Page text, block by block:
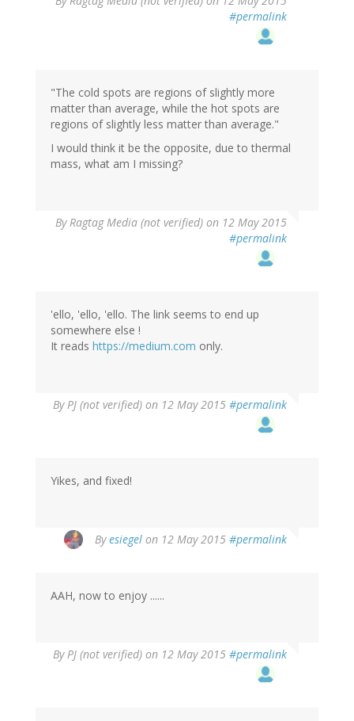
#permalink
"The cold spots are regions of slightly more
matter than average, while the hot spots are
regions of slightly less matter than average."
I would think it be the opposite, due to thermal
mass, what am I missing?
ByRagtag Media (not verified) on 12 May 2015
#permalink
'ello, 'ello, 'ello. The link seems to end up
somewhere else !
It reads https://medium.com only.
ByPJ (not verified) on 12 May 2015 #permalink
Yikes, and fixed!
Byesiegel on 12 May 2015 #permalink
AAH, now to enjoy ......
ByPJ (not verified) on 12 May 2015 #permalink